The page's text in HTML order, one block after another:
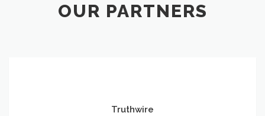
OUR PARTNERS
Truthwire